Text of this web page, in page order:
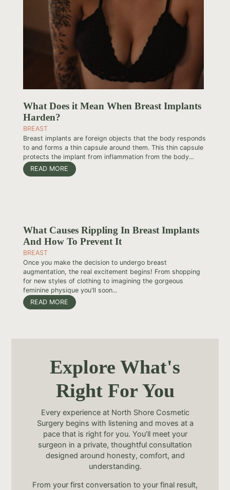
What Does it Mean When Breast Implants
Harden?
BREAST
Breast implants are foreign objects that the body responds
to and forms a thin capsule around them. This thin capsule
protects the implant from inflammation from the body...
READ MORE
What Causes Rippling In Breast Implants
And How To Prevent It
BREAST
Once you make the decision to undergo breast
augmentation, the real excitement begins! From shopping
for new styles of clothing to imagining the gorgeous
feminine physique you'll soon...
READ MORE
Explore What's
Right For You
Every experience at North Shore Cosmetic
Surgery begins with listening and moves at a
pace that is right for you. You’ll meet your
surgeon in a private, thoughtful consultation
designed around honesty, comfort, and
understanding.
From your first conversation to your final result,